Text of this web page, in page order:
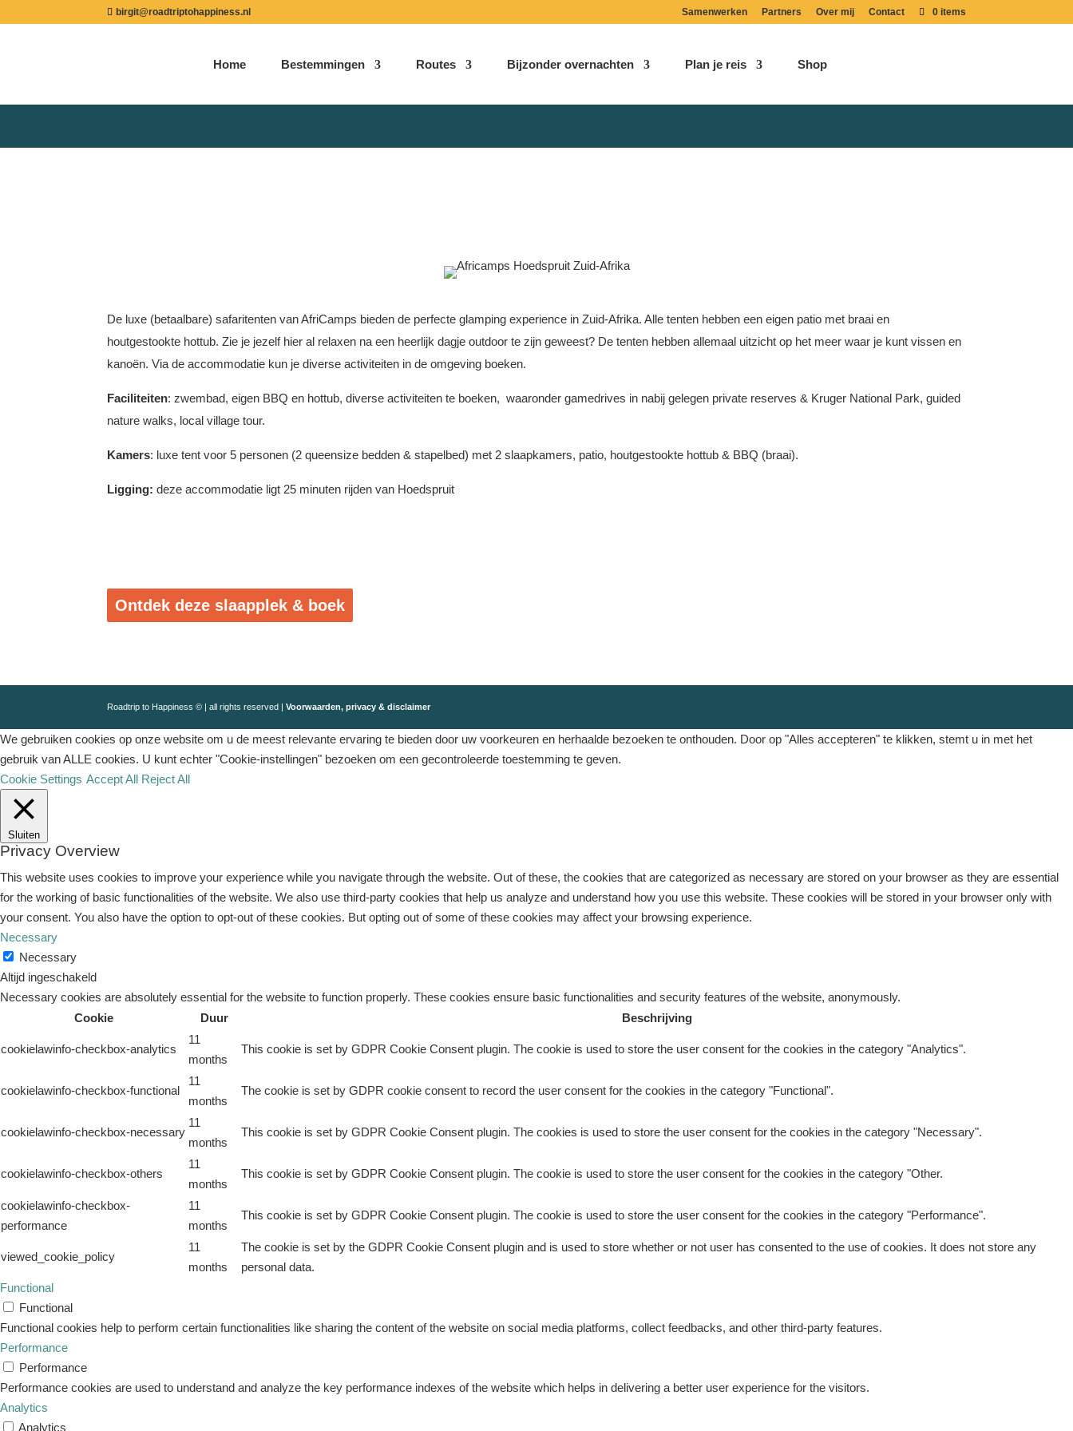
birgit@roadtriptohappiness.nl Samenwerken Partners Over mij Contact 0 items
Home Bestemmingen Routes Bijzonder overnachten Plan je reis Shop
De luxe (betaalbare) safaritenten van AfriCamps bieden de perfecte glamping experience in Zuid-Afrika. Alle tenten hebben een eigen patio met braai en
houtgestookte hottub. Zie je jezelf hier al relaxen na een heerlijk dagje outdoor te zijn geweest? De tenten hebben allemaal uitzicht op het meer waar je kunt vissen en
kanoën. Via de accommodatie kun je diverse activiteiten in de omgeving boeken.
Faciliteiten: zwembad, eigen BBQ en hottub, diverse activiteiten te boeken, waaronder gamedrives in nabij gelegen private reserves & Kruger National Park, guided
nature walks, local village tour.
Kamers: luxe tent voor 5 personen (2 queensize bedden & stapelbed) met 2 slaapkamers, patio, houtgestookte hottub & BBQ (braai).
Ligging: deze accommodatie ligt 25 minuten rijden van Hoedspruit
Ontdek deze slaapplek & boek
Roadtrip to Happiness © | all rights reserved |Voorwaarden, privacy & disclaimer
We gebruiken cookies op onze website om u de meest relevante ervaring te bieden door uw voorkeuren en herhaalde bezoeken te onthouden. Door op "Alles accepteren" te klikken, stemt u in met het
gebruik van ALLE cookies. U kunt echter "Cookie-instellingen" bezoeken om een ​​gecontroleerde toestemming te geven.
Cookie Settings Accept All Reject All
Sluiten
Privacy Overview
This website uses cookies to improve your experience while you navigate through the website. Out of these, the cookies that are categorized as necessary are stored on your browser as they are essential
for the working of basic functionalities of the website. We also use third-party cookies that help us analyze and understand how you use this website. These cookies will be stored in your browser only with
your consent. You also have the option to opt-out of these cookies. But opting out of some of these cookies may affect your browsing experience.
Necessary
Necessary
Altijd ingeschakeld
Necessary cookies are absolutely essential for the website to function properly. These cookies ensure basic functionalities and security features of the website, anonymously.
Cookie
Duur Beschrijving
cookielawinfo-checkbox-analytics
11
months
This cookie is set by GDPR Cookie Consent plugin. The cookie is used to store the user consent for the cookies in the category "Analytics".
cookielawinfo-checkbox-functional
11
months
The cookie is set by GDPR cookie consent to record the user consent for the cookies in the category "Functional".
cookielawinfo-checkbox-necessary
11
months
This cookie is set by GDPR Cookie Consent plugin. The cookies is used to store the user consent for the cookies in the category "Necessary".
cookielawinfo-checkbox-others
11
months
This cookie is set by GDPR Cookie Consent plugin. The cookie is used to store the user consent for the cookies in the category "Other.
cookielawinfo-checkbox-
performance
11
months
This cookie is set by GDPR Cookie Consent plugin. The cookie is used to store the user consent for the cookies in the category "Performance".
viewed_cookie_policy
11
months
The cookie is set by the GDPR Cookie Consent plugin and is used to store whether or not user has consented to the use of cookies. It does not store any
personal data.
Functional
Functional
Functional cookies help to perform certain functionalities like sharing the content of the website on social media platforms, collect feedbacks, and other third-party features.
Performance
Performance
Performance cookies are used to understand and analyze the key performance indexes of the website which helps in delivering a better user experience for the visitors.
Analytics
Analytics